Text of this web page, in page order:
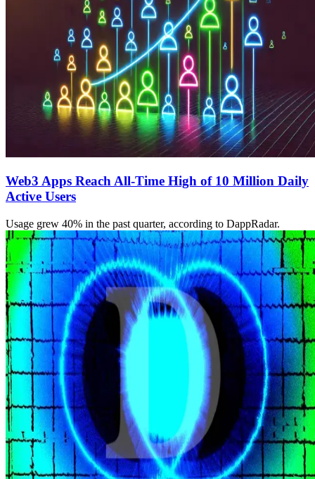
Web3 Apps Reach All-Time High of 10 Million Daily
Active Users
Usage grew 40% in the past quarter, according to DappRadar.